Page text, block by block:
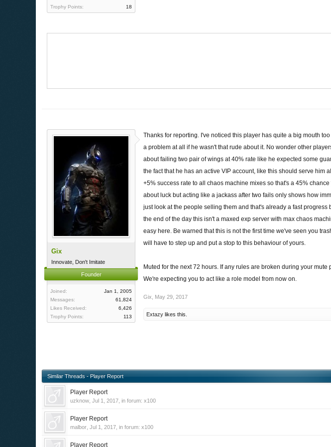
Trophy Points:
18
Gix
Innovate, Don't Imitate
Founder
Joined:
Jan 1, 2005
Messages:
61,824
Likes Received:
6,426
Trophy Points:
113
Thanks for reporting. I've noticed this player has quite a big mouth
a problem at all if he wasn't that rude about it. No wonder other
about failing two pair of wings at 40% rate like he expected some
the fact that he has an active VIP account, like this should serve him
+5% success rate to all chaos machine mixes so that's a 45%
about luck but acting like a jackass after two fails only shows how
just look at the people selling them and that's already a fast
the end of the day this isn't a maxed exp server with max chaos
easy here. Be warned that this is not the first time we've seen you
will have to step up and put a stop to this behaviour of yours.
Muted for the next 72 hours. If any rules are broken during your
We're expecting you to act like a role model from now on.
Gix May 29, 2017
Extazy likes this.
Similar Threads - Player Report
Player Report
uzknow ,Jul 1, 2017 , in forum:x100
Player Report
malbor ,Jul 1, 2017 , in forum:x100
Player Report